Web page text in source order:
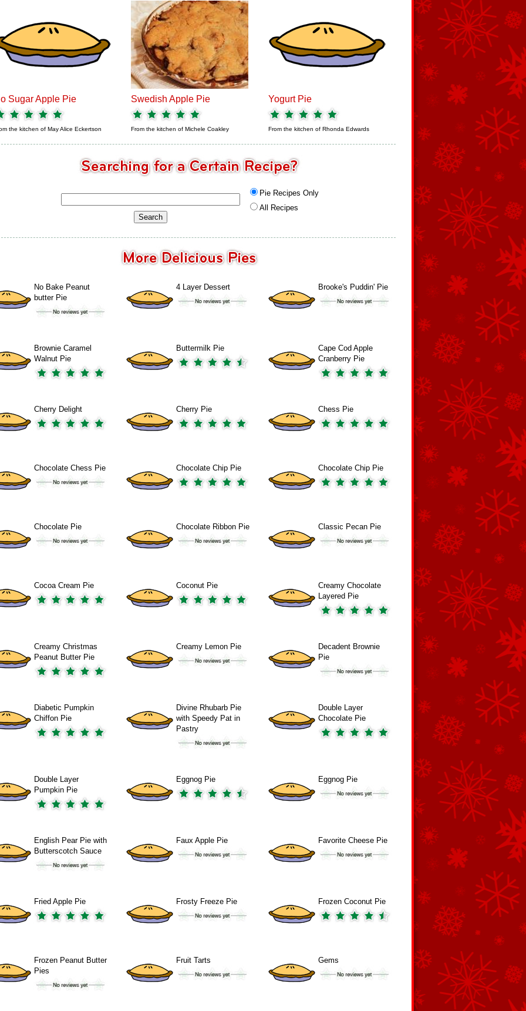
Sugar Apple Pie
the kitchen of May Alice Eckertson
Swedish Apple Pie
From the kitchen of Michele Coakley
Yogurt Pie
From the kitchen of Rhonda Edwards
Pie Recipes Only
All Recipes
No Bake Peanut
butter Pie
4 Layer Dessert Brooke's Puddin' Pie
Brownie Caramel
Walnut Pie
Buttermilk Pie
Cape Cod Apple
Cranberry Pie
Cherry Delight Cherry Pie Chess Pie
Chocolate Chess Pie Chocolate Chip Pie Chocolate Chip Pie
Chocolate Pie Chocolate Ribbon Pie Classic Pecan Pie
Cocoa Cream Pie Coconut Pie
Creamy Chocolate
Layered Pie
Creamy Christmas
Peanut Butter Pie
Creamy Lemon Pie
Decadent Brownie
Pie
Diabetic Pumpkin
Chiffon Pie
Divine Rhubarb Pie
with Speedy Pat in
Pastry
Double Layer
Chocolate Pie
Double Layer
Pumpkin Pie
Eggnog Pie Eggnog Pie
English Pear Pie with
Butterscotch Sauce
Faux Apple Pie Favorite Cheese Pie
Fried Apple Pie Frosty Freeze Pie Frozen Coconut Pie
Frozen Peanut Butter
Pies
Fruit Tarts Gems